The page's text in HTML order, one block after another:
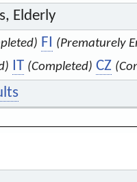
Elderly
FI
(Prematurely
IT (Completed) CZ